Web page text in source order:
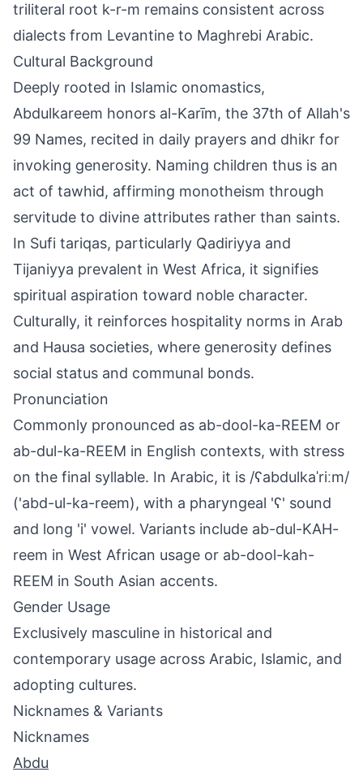
triliteral root k-r-m remains consistent across
dialects from Levantine to Maghrebi Arabic.
Cultural Background
Deeply rooted in Islamic onomastics,
Abdulkareem honors al-Karīm, the 37th of Allah's
99 Names, recited in daily prayers and dhikr for
invoking generosity. Naming children thus is an
act of tawhid, affirming monotheism through
servitude to divine attributes rather than saints.
In Sufi tariqas, particularly Qadiriyya and
Tijaniyya prevalent in West Africa, it signifies
spiritual aspiration toward noble character.
Culturally, it reinforces hospitality norms in Arab
and Hausa societies, where generosity defines
social status and communal bonds.
Pronunciation
Commonly pronounced as ab-dool-ka-REEM or
ab-dul-ka-REEM in English contexts, with stress
on the final syllable. In Arabic, it is /ʕabdulkaˈriːm/
('abd-ul-ka-reem), with a pharyngeal 'ʕ' sound
and long 'i' vowel. Variants include ab-dul-KAH-
reem in West African usage or ab-dool-kah-
REEM in South Asian accents.
Gender Usage
Exclusively masculine in historical and
contemporary usage across Arabic, Islamic, and
adopting cultures.
Nicknames & Variants
Nicknames
Abdu